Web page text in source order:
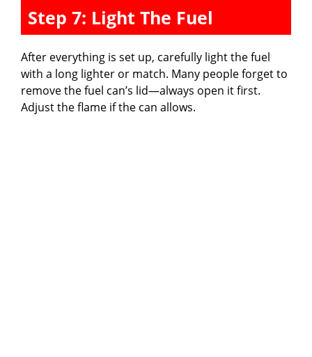
Step 7: Light The Fuel
After everything is set up, carefully light the fuel
with a long lighter or match. Many people forget to
remove the fuel can’s lid—always open it first.
Adjust the flame if the can allows.